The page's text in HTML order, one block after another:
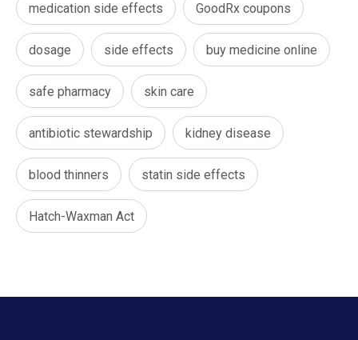
medication side effects GoodRx coupons
dosage side effects buy medicine online
safe pharmacy skin care
antibiotic stewardship kidney disease
blood thinners statin side effects
Hatch-Waxman Act